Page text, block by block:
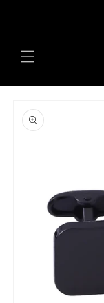
product
information